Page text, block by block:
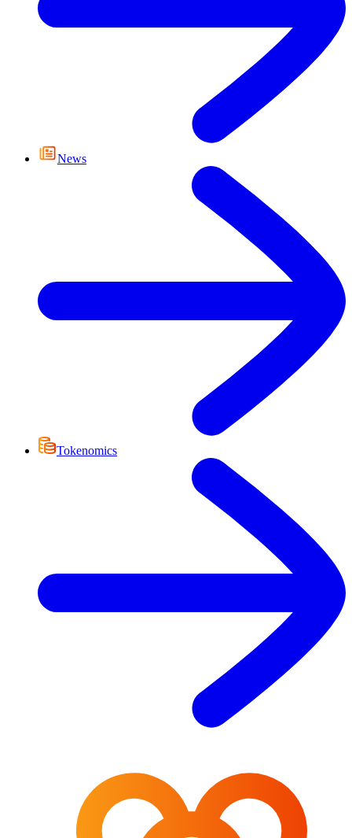
News
Tokenomics